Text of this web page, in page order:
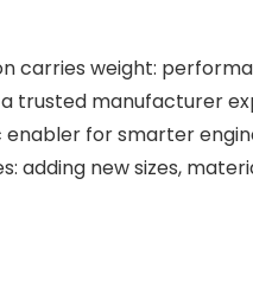
carries weight:
trusted manufacturer
for smarter
adding new sizes,